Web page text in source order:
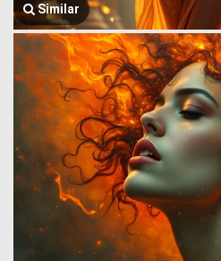
Similar